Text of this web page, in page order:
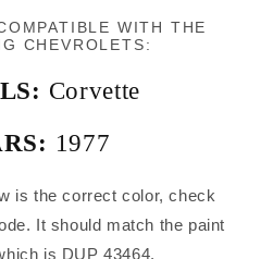
WITH THE
CHEVROLETS:
Corvette
1977
is the correct color, check
It should match the paint
is DUP 43464.